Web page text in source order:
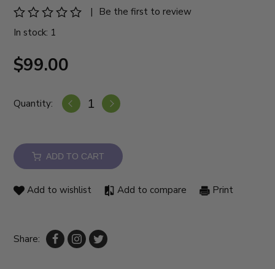
|
Be the first to review
In stock: 1
$99.00
Quantity:
ADD TO CART
Add to wishlist Add to compare Print
Share: